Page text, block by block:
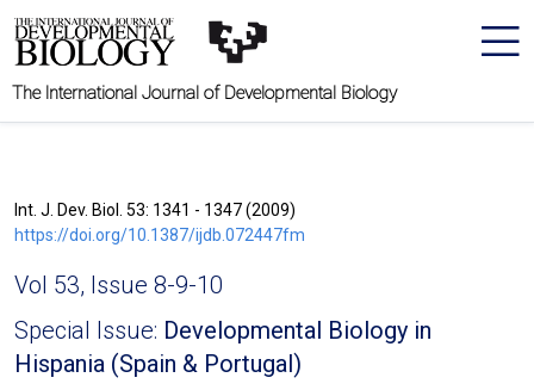
The International Journal of Developmental Biology
Int. J. Dev. Biol. 53: 1341 - 1347 (2009)
https://doi.org/10.1387/ijdb.072447fm
Vol 53, Issue 8-9-10
Special Issue: Developmental Biology in
Hispania (Spain & Portugal)